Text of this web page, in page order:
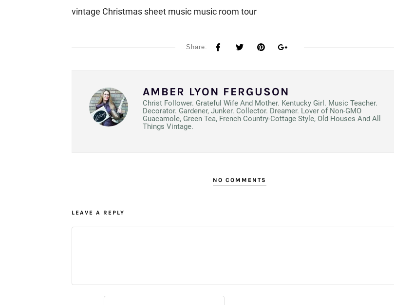
vintage Christmas sheet music music room tour
Share:
AMBER LYON FERGUSON
Christ Follower. Grateful Wife And Mother. Kentucky Girl. Music Teacher.
Decorator. Gardener, Junker. Collector. Dreamer. Lover of Non-GMO
Guacamole, Green Tea, French Country-Cottage Style, Old Houses And All
Things Vintage.
NO COMMENTS
LEAVE A REPLY